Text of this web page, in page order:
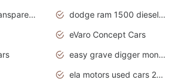
delivery icon transparent background truck png
dodge ram 1500 diesel truck lifted truck coloring pages
eVaro Concept Cars
easy grave digger monster truck drawing
ela motors used cars 2020